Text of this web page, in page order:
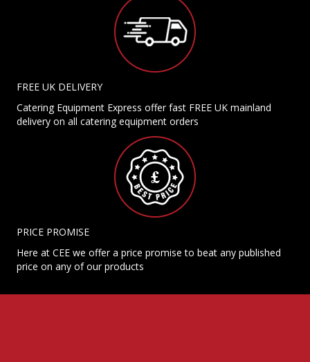
FREE UK DELIVERY
Catering Equipment Express offer fast FREE UK mainland
delivery on all catering equipment orders
PRICE PROMISE
Here at CEE we offer a price promise to beat any published
price on any of our products